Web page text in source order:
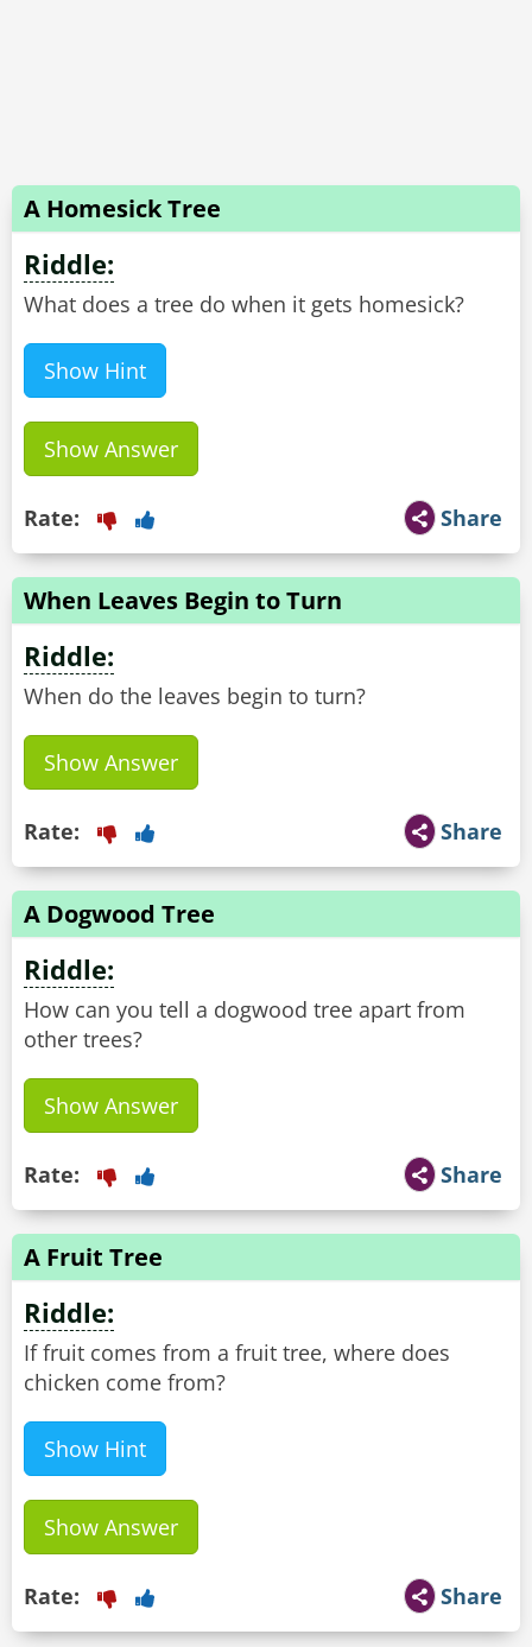
A Homesick Tree
Riddle:
What does a tree do when it gets homesick?
Show Hint
Show Answer
Share
Rate:
When Leaves Begin to Turn
Riddle:
When do the leaves begin to turn?
Show Answer
Share
Rate:
A Dogwood Tree
Riddle:
How can you tell a dogwood tree apart from
other trees?
Show Answer
Share
Rate:
A Fruit Tree
Riddle:
If fruit comes from a fruit tree, where does
chicken come from?
Show Hint
Show Answer
Share
Rate: